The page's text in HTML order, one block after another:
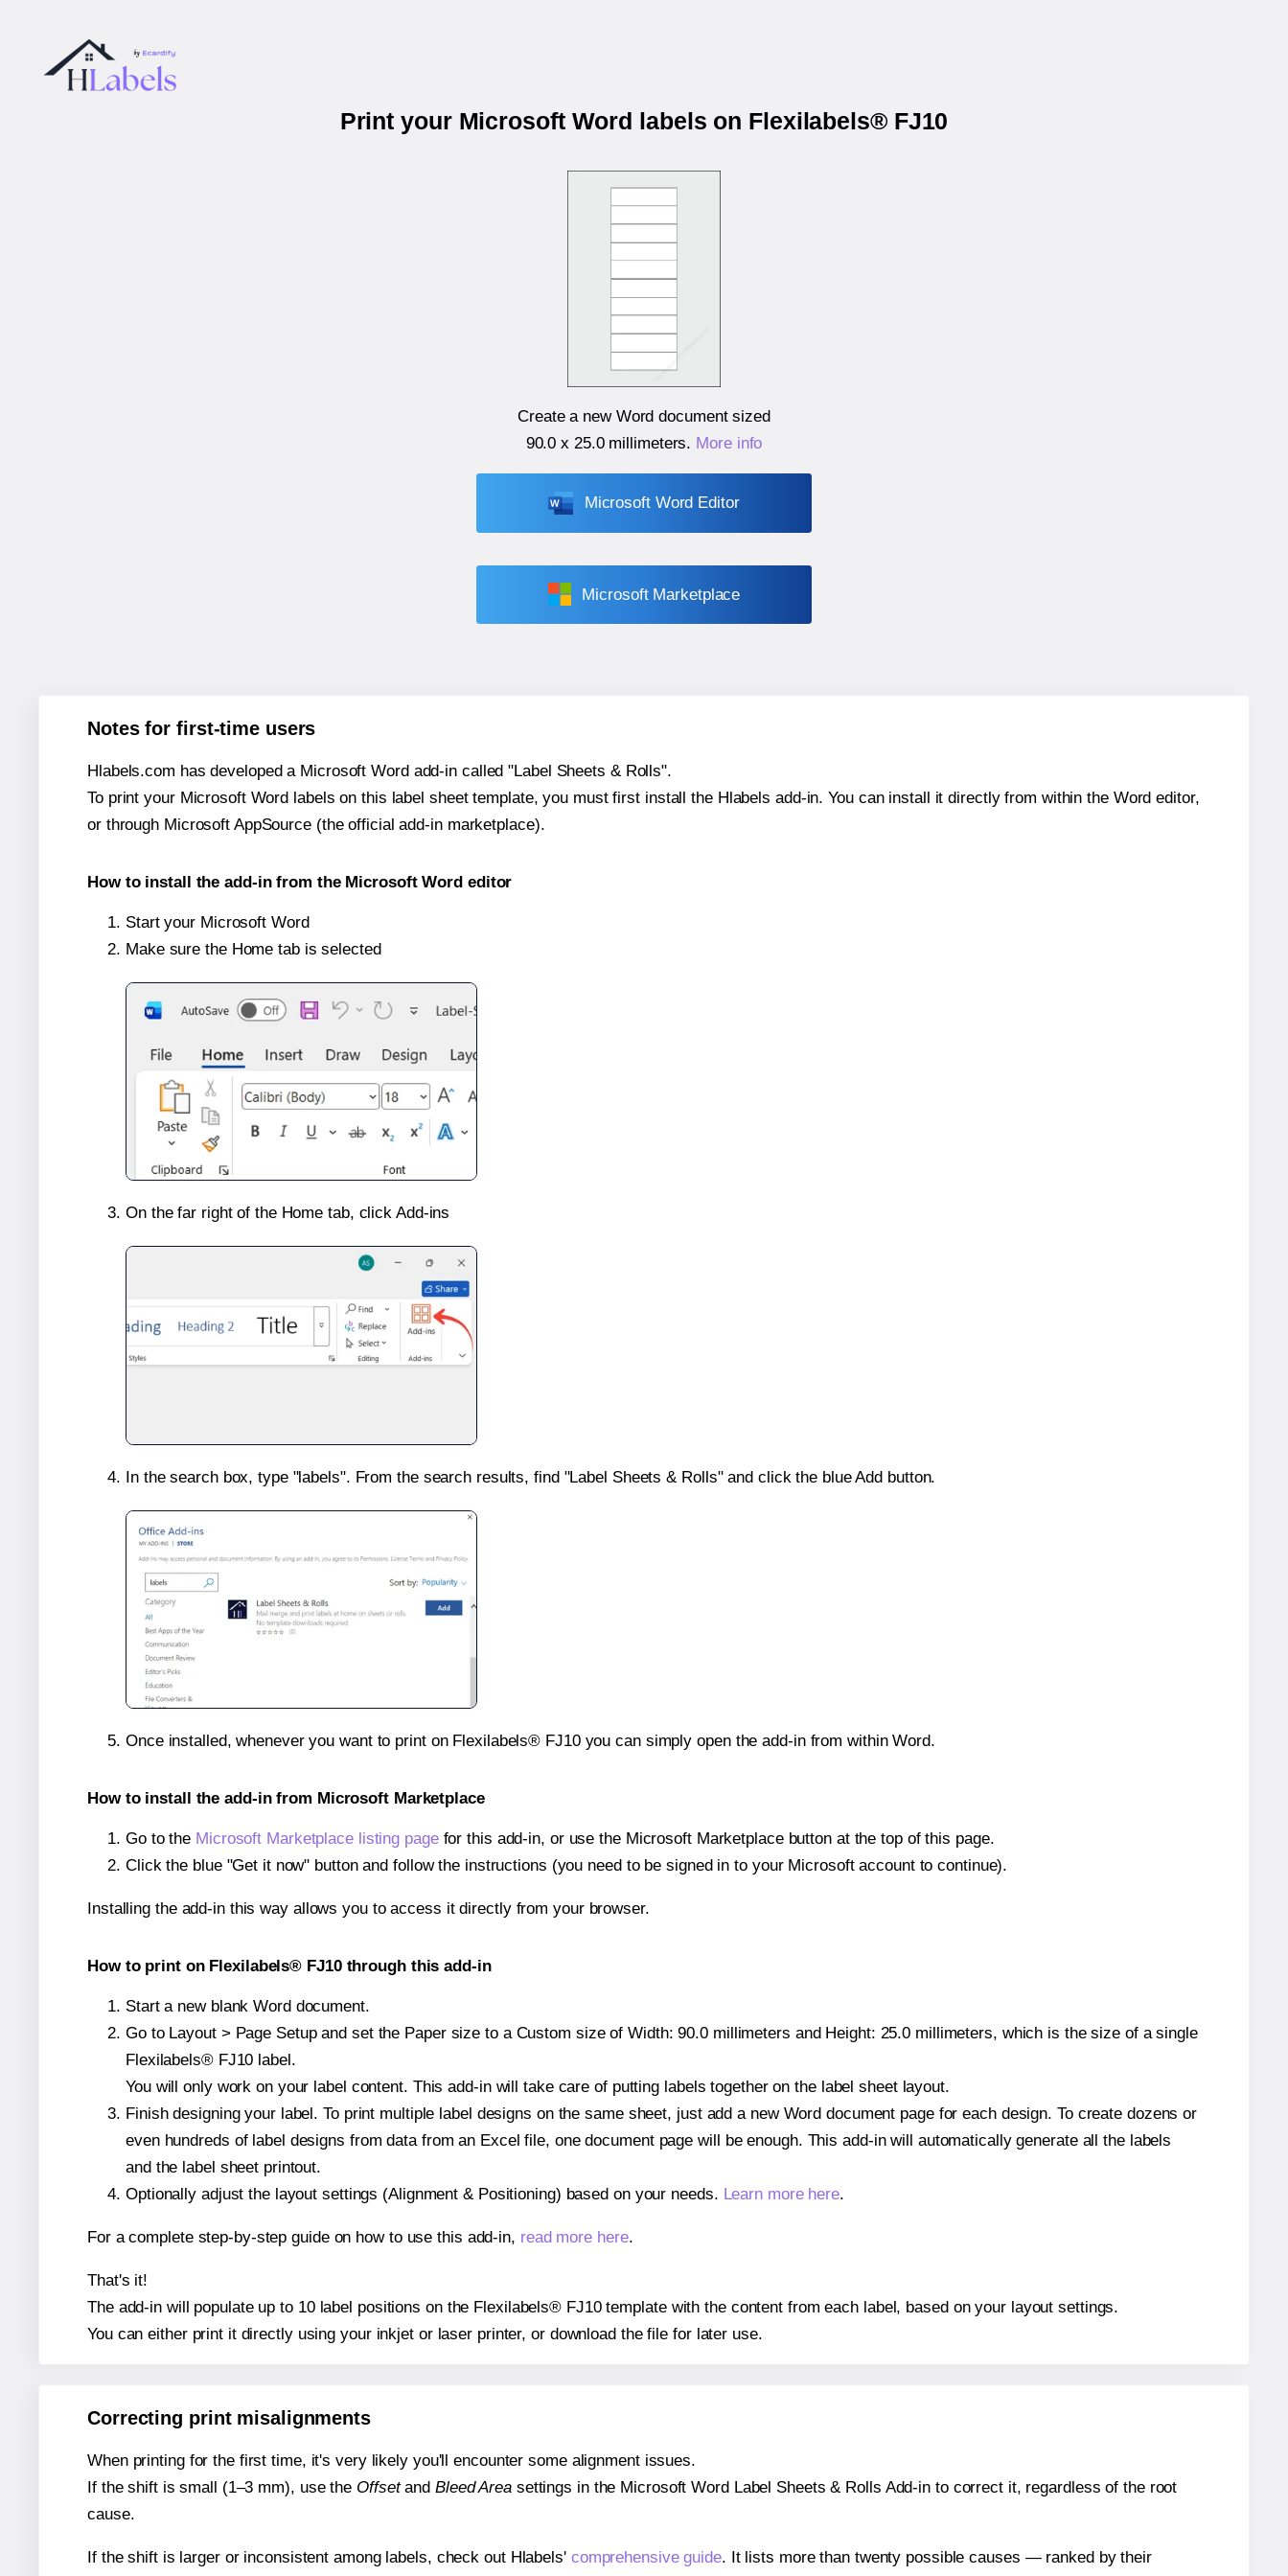
Print your Microsoft Word labels on Flexilabels® FJ10
Create a new Word document sized
90.0 x 25.0 millimeters. More info
Microsoft Word Editor
Microsoft Marketplace
Notes for first-time users
Hlabels.com has developed a Microsoft Word add-in called "Label Sheets & Rolls".
To print your Microsoft Word labels on this label sheet template, you must first install the Hlabels add-in. You can install it directly from within the Word editor,
or through Microsoft AppSource (the official add-in marketplace).
How to install the add-in from the Microsoft Word editor
Start your Microsoft Word
Make sure the Home tab is selected
On the far right of the Home tab, click Add-ins
In the search box, type "labels". From the search results, find "Label Sheets & Rolls" and click the blue Add button.
Once installed, whenever you want to print on Flexilabels® FJ10 you can simply open the add-in from within Word.
How to install the add-in from Microsoft Marketplace
Go to the Microsoft Marketplace listing pagefor this add-in, or use the Microsoft Marketplace button at the top of this page.
Click the blue "Get it now" button and follow the instructions (you need to be signed in to your Microsoft account to continue).
Installing the add-in this way allows you to access it directly from your browser.
How to print on Flexilabels® FJ10 through this add-in
Start a new blank Word document.
Go to Layout > Page Setup and set the Paper size to a Custom size of Width: 90.0 millimeters and Height: 25.0 millimeters, which is the size of a single
Flexilabels® FJ10 label.
You will only work on your label content. This add-in will take care of putting labels together on the label sheet layout.
Finish designing your label. To print multiple label designs on the same sheet, just add a new Word document page for each design. To create dozens or
even hundreds of label designs from data from an Excel file, one document page will be enough. This add-in will automatically generate all the labels
and the label sheet printout.
Optionally adjust the layout settings (Alignment & Positioning) based on your needs. Learn more here.
For a complete step-by-step guide on how to use this add-in, read more here.
That's it!
The add-in will populate up to 10 label positions on the Flexilabels® FJ10 template with the content from each label, based on your layout settings.
You can either print it directly using your inkjet or laser printer, or download the file for later use.
Correcting print misalignments
When printing for the first time, it's very likely you'll encounter some alignment issues.
If the shift is small (1–3 mm), use the Offsetand Bleed Areasettings in the Microsoft Word Label Sheets & Rolls Add-in to correct it, regardless of the root
cause.
If the shift is larger or inconsistent among labels, check out Hlabels' comprehensive guide. It lists more than twenty possible causes — ranked by their